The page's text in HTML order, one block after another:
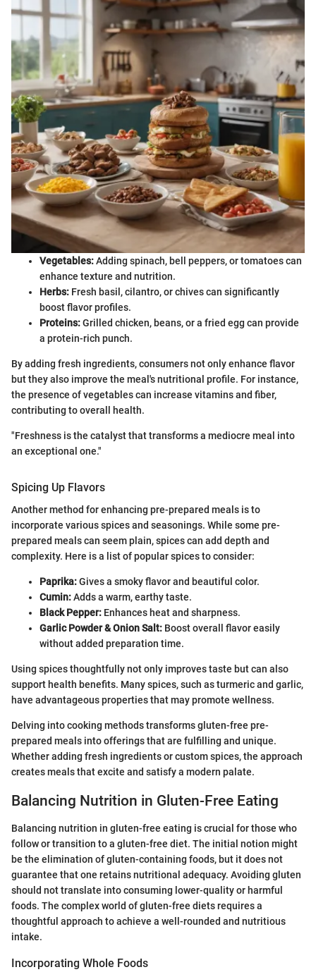
Vegetables:Adding spinach, bell peppers, or tomatoes can
enhance texture and nutrition.
Herbs: Fresh basil, cilantro, or chives can significantly
boost flavor profiles.
Proteins:Grilled chicken, beans, or a fried egg can provide
a protein-rich punch.
By adding fresh ingredients, consumers not only enhance flavor
but they also improve the meal's nutritional profile. For instance,
the presence of vegetables can increase vitamins and fiber,
contributing to overall health.
"Freshness is the catalyst that transforms a mediocre meal into
an exceptional one."
Spicing Up Flavors
Another method for enhancing pre-prepared meals is to
incorporate various spices and seasonings. While some pre-
prepared meals can seem plain, spices can add depth and
complexity. Here is a list of popular spices to consider:
Paprika:Gives a smoky flavor and beautiful color.
Cumin:Adds a warm, earthy taste.
Black Pepper: Enhances heat and sharpness.
Garlic Powder & Onion Salt: Boost overall flavor easily
without added preparation time.
Using spices thoughtfully not only improves taste but can also
support health benefits. Many spices, such as turmeric and garlic,
have advantageous properties that may promote wellness.
Delving into cooking methods transforms gluten-free pre-
prepared meals into offerings that are fulfilling and unique.
Whether adding fresh ingredients or custom spices, the approach
creates meals that excite and satisfy a modern palate.
Balancing Nutrition in Gluten-Free Eating
Balancing nutrition in gluten-free eating is crucial for those who
follow or transition to a gluten-free diet. The initial notion might
be the elimination of gluten-containing foods, but it does not
guarantee that one retains nutritional adequacy. Avoiding gluten
should not translate into consuming lower-quality or harmful
foods. The complex world of gluten-free diets requires a
thoughtful approach to achieve a well-rounded and nutritious
intake.
Incorporating Whole Foods